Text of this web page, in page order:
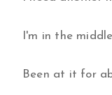
I'm in the
Been at it for